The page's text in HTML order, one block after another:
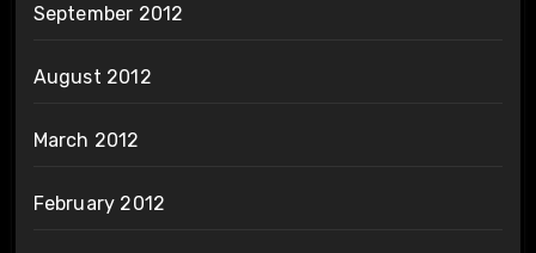
September 2012
August 2012
March 2012
February 2012